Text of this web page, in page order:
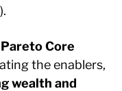
Pareto Core
the enablers,
wealth and